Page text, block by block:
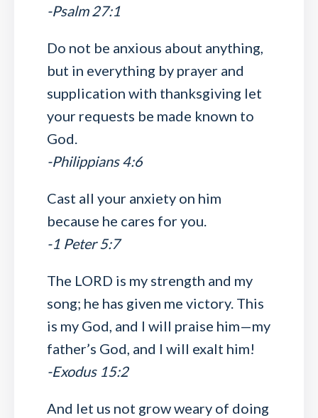
-Psalm 27:1
Do not be anxious about anything,
but in everything by prayer and
supplication with thanksgiving let
your requests be made known to
God.
-Philippians 4:6
Cast all your anxiety on him
because he cares for you.
-1 Peter 5:7
The LORD is my strength and my
song; he has given me victory. This
is my God, and I will praise him—my
father’s God, and I will exalt him!
-Exodus 15:2
And let us not grow weary of doing